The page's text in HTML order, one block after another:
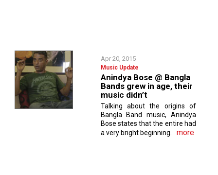
Apr 20, 2015
Music Update
Anindya Bose @ Bangla
Bands grew in age, their
music didn’t
Talking about the origins of
Bangla Band music, Anindya
Bose states that the entire had
a very bright beginning.
more